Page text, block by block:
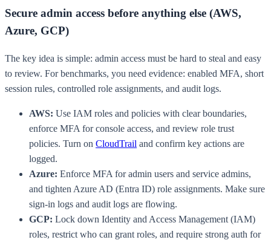
Secure admin access before anything else (AWS,
Azure, GCP)
The key idea is simple: admin access must be hard to steal and easy
to review. For benchmarks, you need evidence: enabled MFA, short
session rules, controlled role assignments, and audit logs.
AWS: Use IAM roles and policies with clear boundaries,
enforce MFA for console access, and review role trust
policies. Turn on CloudTrail and confirm key actions are
logged.
Azure: Enforce MFA for admin users and service admins,
and tighten Azure AD (Entra ID) role assignments. Make sure
sign-in logs and audit logs are flowing.
GCP: Lock down Identity and Access Management (IAM)
roles, restrict who can grant roles, and require strong auth for